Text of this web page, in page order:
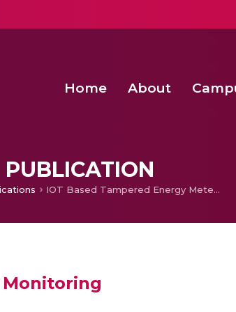
Home About
PUBLICATION
IOT Based Tampered Energy Meter Monitoring
Monitoring